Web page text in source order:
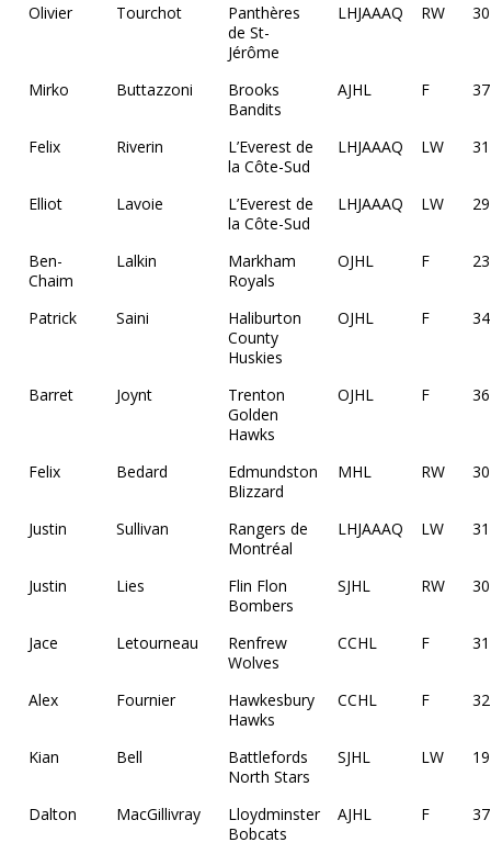
Olivier Tourchot
Panthères
de St-
Jérôme
LHJAAAQ RW 30
Mirko Buttazzoni
Brooks
Bandits
AJHL F 37
Felix Riverin
L’Everest de
la Côte-Sud
LHJAAAQ LW 31
Elliot Lavoie
L’Everest de
la Côte-Sud
LHJAAAQ LW 29
Ben-
Chaim
Lalkin
Markham
Royals
OJHL F 23
Patrick Saini
Haliburton
County
Huskies
OJHL F 34
Barret Joynt
Trenton
Golden
Hawks
OJHL F 36
Felix Bedard
Edmundston
Blizzard
MHL RW 30
Justin Sullivan
Rangers de
Montréal
LHJAAAQ LW 31
Justin Lies
Flin Flon
Bombers
SJHL RW 30
Jace Letourneau
Renfrew
Wolves
CCHL F 31
Alex Fournier
Hawkesbury
Hawks
CCHL F 32
Kian Bell
Battlefords
North Stars
SJHL LW 19
Dalton MacGillivray
Lloydminster
Bobcats
AJHL F 37